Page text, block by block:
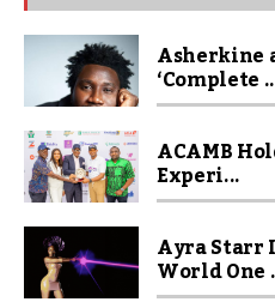
Asherkine
‘Complete
ACAMB
Experi...
Ayra Starr
World One